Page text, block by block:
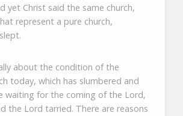
yet Christ said the same church,
represent a pure church,
about the condition of the
today, which has slumbered and
waiting for the coming of the Lord,
the Lord tarried. There are reasons